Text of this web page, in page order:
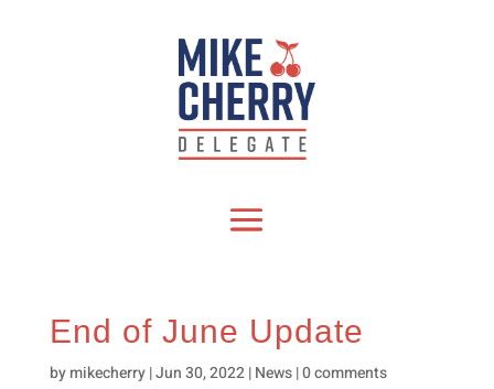
End of June Update
bymikecherry|Jun 30, 2022|News|0 comments